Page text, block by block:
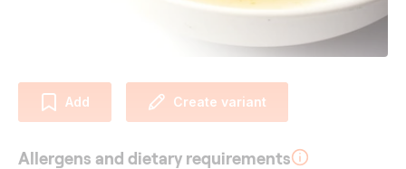
Add Create variant
Allergens and dietary requirements